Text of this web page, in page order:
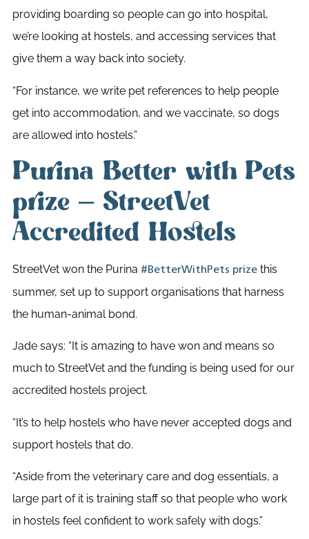
providing boarding so people can go into hospital,
we’re looking at hostels, and accessing services that
give them a way back into society.
“For instance, we write pet references to help people
get into accommodation, and we vaccinate, so dogs
are allowed into hostels.”
Purina Better with Pets
prize – StreetVet
Accredited Hostels
StreetVet won the Purina #BetterWithPets prizethis
summer, set up to support organisations that harness
the human-animal bond.
Jade says: “It is amazing to have won and means so
much to StreetVet and the funding is being used for our
accredited hostels project.
“It’s to help hostels who have never accepted dogs and
support hostels that do.
“Aside from the veterinary care and dog essentials, a
large part of it is training staff so that people who work
in hostels feel confident to work safely with dogs.”